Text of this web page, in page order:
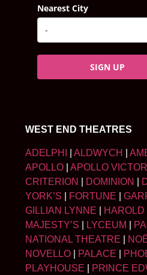
Nearest City
SIGN UP
WEST END THEATRES
ADELPHI ALDWYCH
APOLLO
APOLLO
CRITERION
DOMINION
YORK’S
FORTUNE
GILLIAN LYNNE
MAJESTY’S
LYCEUM
NATIONAL THEATRE
NOVELLO
PALACE
PLAYHOUSE
PRINCE